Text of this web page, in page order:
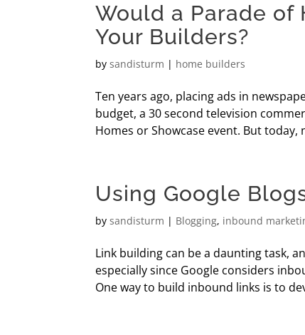
Would a Parade of
Your Builders?
bysandisturm | home builders
Ten years ago, placing ads in
budget, a 30 second television
Homes or Showcase event. But
Using Google
bysandisturm | Blogging, inbound
Link building can be a daunting task,
especially since Google considers
One way to build inbound links is to